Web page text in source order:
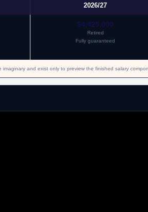
2026/27
$4,425,000
Retired
Fully guaranteed
imaginary and exist only to preview the finished salary